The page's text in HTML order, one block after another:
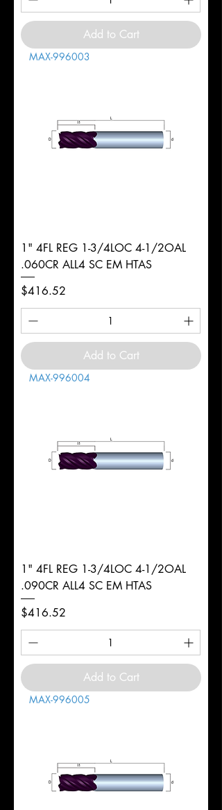
Add to Cart
MAX-996003
1" 4FL REG 1-3/4LOC 4-1/2OAL
.060CR ALL4 SC EM HTAS
Price
$416.52
Add to Cart
MAX-996004
1" 4FL REG 1-3/4LOC 4-1/2OAL
.090CR ALL4 SC EM HTAS
Price
$416.52
Add to Cart
MAX-996005